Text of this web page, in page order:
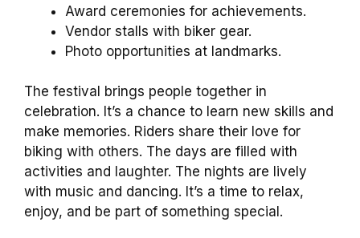
Award ceremonies for achievements.
Vendor stalls with biker gear.
Photo opportunities at landmarks.
The festival brings people together in
celebration. It’s a chance to learn new skills and
make memories. Riders share their love for
biking with others. The days are filled with
activities and laughter. The nights are lively
with music and dancing. It’s a time to relax,
enjoy, and be part of something special.